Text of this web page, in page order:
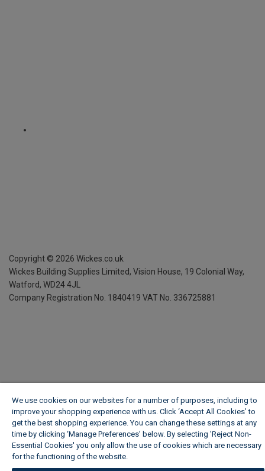
Copyright © 2026 Wickes.co.uk
Wickes Building Supplies Limited, Vision House, 19 Colonial Way,
Watford, WD24 4JL
Company Registration No. 1840419 VAT No. 336725881
We use cookies on our websites for a number of purposes, including to
improve your shopping experience with us. Click ‘Accept All Cookies’ to
get the best shopping experience. You can change these settings at any
time by clicking ‘Manage Preferences’ below. By selecting 'Reject Non-
Essential Cookies' you only allow the use of cookies which are necessary
for the functioning of the website.